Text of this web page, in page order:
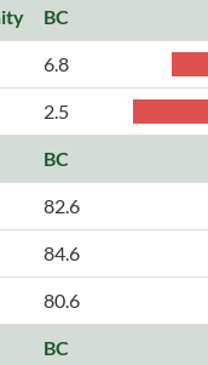
BC
6.8
2.5
BC
82.6
84.6
80.6
BC